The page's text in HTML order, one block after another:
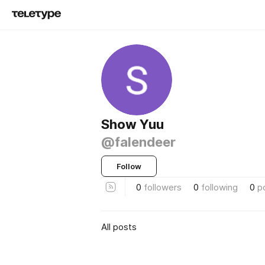
Show Yuu
@falendeer
Follow
0 followers 0 following 0
All posts